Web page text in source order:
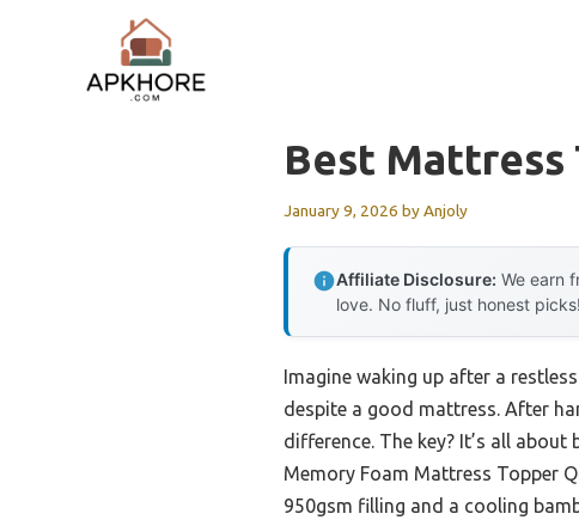
Best Mattress
January 9, 2026 byAnjoly
Affiliate Disclosure: We earn
love. No fluff, just honest picks!
Imagine waking up after a
despite a good mattress. After
difference. The key? It’s all
Memory Foam Mattress Topper
950gsm filling and a cooling